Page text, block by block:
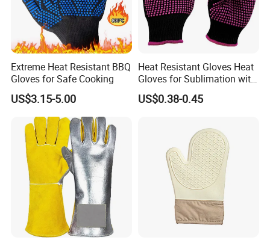
Extreme Heat Resistant BBQ
Gloves for Safe Cooking
US$3.15-5.00
Heat Resistant Gloves Heat
Gloves for Sublimation with
Silicone Work Gloves
Protection Glove
US$0.38-0.45